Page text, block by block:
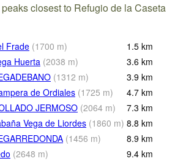
closest to Refugio de la Caseta
Frade (1700 m) 1.5 km
Huerta (2038 m) 3.6 km
(1312 m) 3.9 km
de Ordiales (1725 m) 4.7 km
JERMOSO (2064 m) 7.3 km
Vega de Liordes (1860 m) 8.8 km
(1456 m) 8.9 km
(2648 m) 9.4 km